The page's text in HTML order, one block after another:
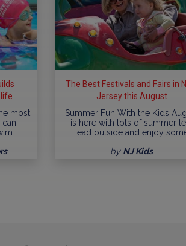
most
The Best Festivals and Fairs in
Jersey this August
Summer Fun With the Kids
is here with lots of summer
Head outside and enjoy
by NJ Kids